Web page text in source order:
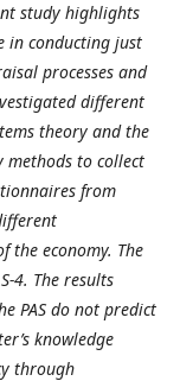
study highlights
in conducting just
processes and
different
theory and the
methods to collect
from
the economy. The
4. The results
PAS do not predict
knowledge
through